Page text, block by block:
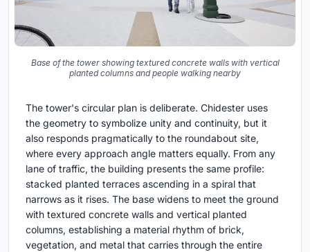
Base of the tower showing textured concrete walls with vertical
planted columns and people walking nearby
The tower's circular plan is deliberate. Chidester uses
the geometry to symbolize unity and continuity, but it
also responds pragmatically to the roundabout site,
where every approach angle matters equally. From any
lane of traffic, the building presents the same profile:
stacked planted terraces ascending in a spiral that
narrows as it rises. The base widens to meet the ground
with textured concrete walls and vertical planted
columns, establishing a material rhythm of brick,
vegetation, and metal that carries through the entire